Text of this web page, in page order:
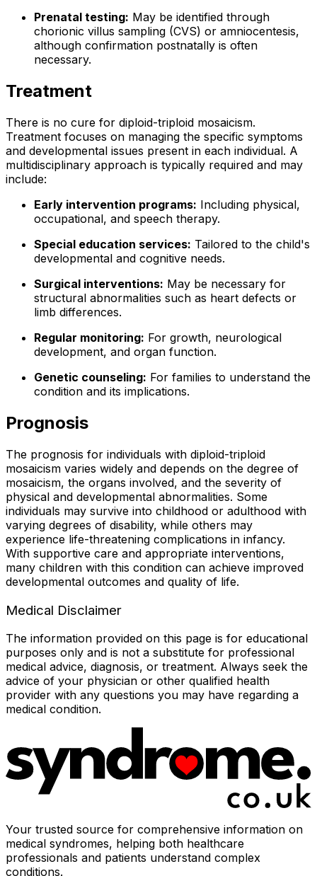
Prenatal testing: May be identified through
chorionic villus sampling (CVS) or amniocentesis,
although confirmation postnatally is often
necessary.
Treatment
There is no cure for diploid-triploid mosaicism.
Treatment focuses on managing the specific symptoms
and developmental issues present in each individual. A
multidisciplinary approach is typically required and may
include:
Early intervention programs: Including physical,
occupational, and speech therapy.
Special education services: Tailored to the child's
developmental and cognitive needs.
Surgical interventions: May be necessary for
structural abnormalities such as heart defects or
limb differences.
Regular monitoring: For growth, neurological
development, and organ function.
Genetic counseling: For families to understand the
condition and its implications.
Prognosis
The prognosis for individuals with diploid-triploid
mosaicism varies widely and depends on the degree of
mosaicism, the organs involved, and the severity of
physical and developmental abnormalities. Some
individuals may survive into childhood or adulthood with
varying degrees of disability, while others may
experience life-threatening complications in infancy.
With supportive care and appropriate interventions,
many children with this condition can achieve improved
developmental outcomes and quality of life.
Medical Disclaimer
The information provided on this page is for educational
purposes only and is not a substitute for professional
medical advice, diagnosis, or treatment. Always seek the
advice of your physician or other qualified health
provider with any questions you may have regarding a
medical condition.
Your trusted source for comprehensive information on
medical syndromes, helping both healthcare
professionals and patients understand complex
conditions.